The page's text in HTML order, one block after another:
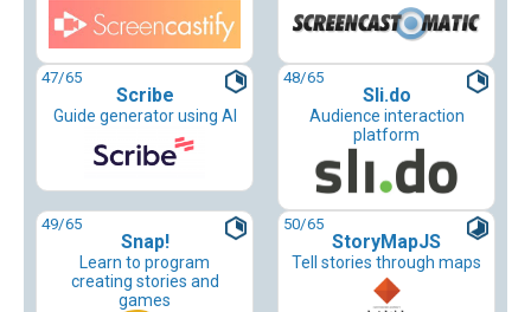
47/65
Scribe
Guide generator using AI
48/65
Sli.do
Audience interaction
platform
49/65
Snap!
Learn to program
creating stories and
games
50/65
StoryMapJS
Tell stories through maps